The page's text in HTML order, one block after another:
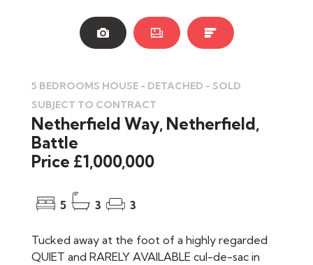
5 BEDROOMS HOUSE - DETACHED - SOLD
SUBJECT TO CONTRACT
Netherfield Way, Netherfield,
Battle
Price £1,000,000
5 3 3
Tucked away at the foot of a highly regarded
QUIET and RARELY AVAILABLE cul-de-sac in